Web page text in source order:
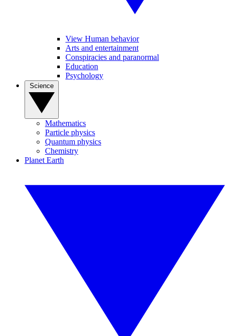
View Human behavior
Arts and entertainment
Conspiracies and paranormal
Education
Psychology
Mathematics
Particle physics
Quantum physics
Chemistry
Planet Earth